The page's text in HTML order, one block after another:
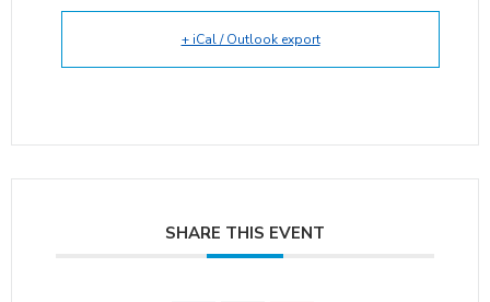
+ iCal / Outlook export
SHARE THIS EVENT